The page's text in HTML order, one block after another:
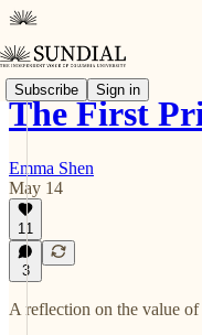
Subscribe Sign in
The First
Emma Shen
May 14
11
3
A reflection on the value